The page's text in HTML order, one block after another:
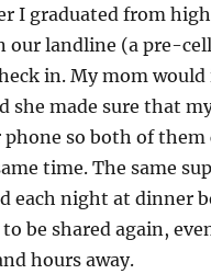
I graduated from high
our landline (a pre-
in. My mom
she made sure that
phone so both of
time. The same
each night at dinner
to be shared again,
hours away.